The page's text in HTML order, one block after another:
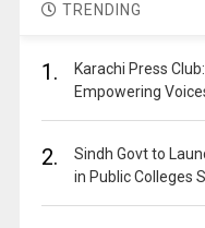
TRENDING
1.
Karachi Press
Empowering
2.
Sindh Govt to
in Public Colleges